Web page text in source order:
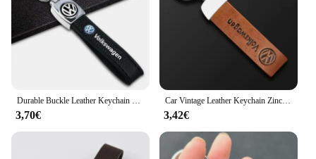
3,70€
Car Vintage Leather Keychain Zinc Alloy Chain Key Ring For VW GTI Polo Golf Passat Tiguan Arteon Touareg Taigo Caddy Jetta Beetl
3,42€